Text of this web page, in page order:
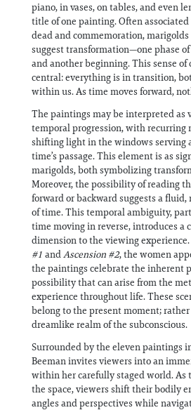
piano, in vases, on tables, and even
title of one painting. Often
dead and commemoration, marigolds
suggest transformation—one phase
and another beginning. This sense of
central: everything is in transition,
within us. As time moves forward,
The paintings may be interpreted as
temporal progression, with recurring
shifting light in the windows serving
time’s passage. This element is as
marigolds, both symbolizing
Moreover, the possibility of reading
forward or backward suggests a
of time. This temporal ambiguity,
time moving in reverse, introduces a
dimension to the viewing
#1 andAscension #2, the women
the paintings celebrate the inherent
possibility that can arise from the
experience throughout life. These
belong to the present moment;
dreamlike realm of the subconscious.
Surrounded by the eleven paintings
Beeman invites viewers into an
within her carefully staged world. As
the space, viewers shift their bodily
angles and perspectives while